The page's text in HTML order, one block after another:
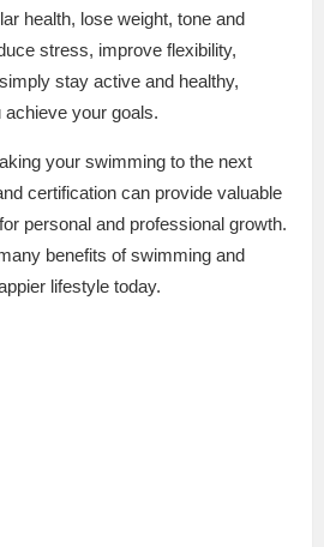
health, lose weight, tone and
stress, improve flexibility,
stay active and healthy,
your goals.
your swimming to the next
certification can provide valuable
personal and professional growth.
benefits of swimming and
lifestyle today.